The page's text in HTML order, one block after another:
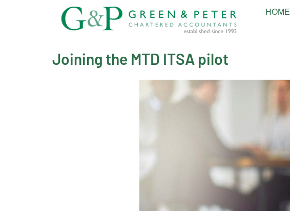
HOME
Joining the MTD ITSA pilot